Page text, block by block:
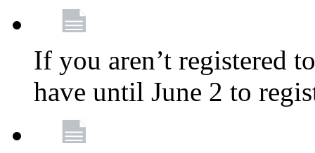
If you aren’t registered
have until June 2 to